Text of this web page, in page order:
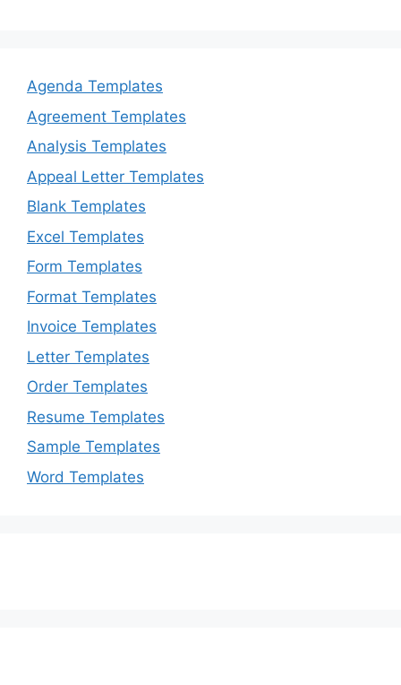
Agenda Templates
Agreement Templates
Analysis Templates
Appeal Letter Templates
Blank Templates
Excel Templates
Form Templates
Format Templates
Invoice Templates
Letter Templates
Order Templates
Resume Templates
Sample Templates
Word Templates